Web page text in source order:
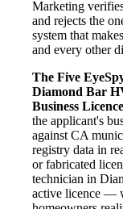
Marketing
and rejects the
system that
and every other
The Five
Diamond Bar
Business
the applicant's
against CA
registry data in
or fabricated
technician in
active licence —